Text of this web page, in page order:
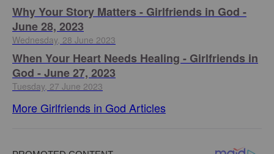
​Why Your Story Matters - Girlfriends in God -
June 28, 2023
Wednesday, 28 June 2023
​When Your Heart Needs Healing - Girlfriends in
God - June 27, 2023
Tuesday, 27 June 2023
More Girlfriends in God Articles